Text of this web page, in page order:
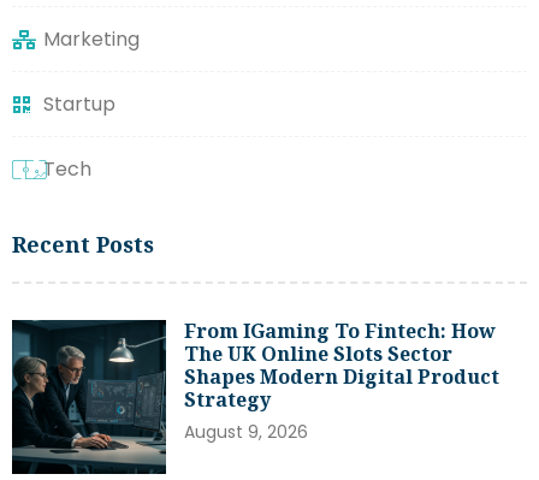
Marketing
Startup
Tech
Recent Posts
From IGaming To Fintech: How
The UK Online Slots Sector
Shapes Modern Digital Product
Strategy
August 9, 2026